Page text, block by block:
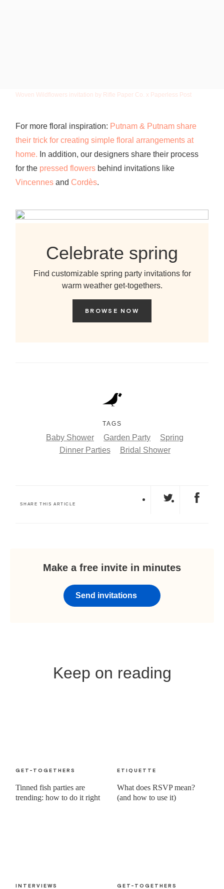
Woven Wildflowers invitation by Rifle Paper Co. x Paperless Post
For more floral inspiration: Putnam & Putnam share
their trick for creating simple floral arrangements at
home. In addition, our designers share their process
for the pressed flowers behind invitations like
Vincennes and Cordès.
Celebrate spring
Find customizable spring party invitations for
warm weather get-togethers.
BROWSE NOW
TAGS
Baby Shower Garden Party
Spring
Dinner Parties
Bridal Shower
SHARE THIS ARTICLE
Make a free invite in minutes
Send invitations
Keep on reading
GET-TOGETHERS
Tinned fish parties are
trending: how to do it right
ETIQUETTE
What does RSVP mean?
(and how to use it)
INTERVIEWS GET-TOGETHERS